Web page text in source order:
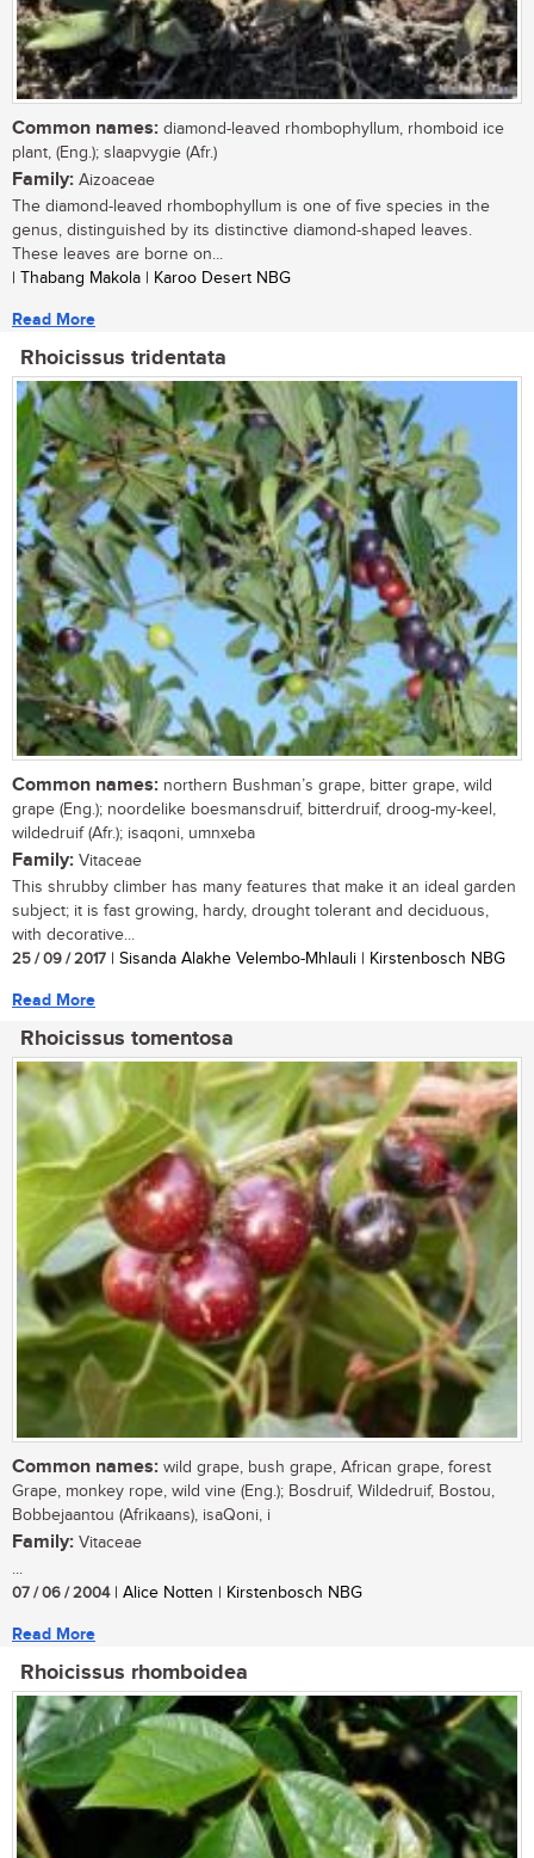
Common names: diamond-leaved rhombophyllum, rhomboid ice
plant, (Eng.); slaapvygie (Afr.)
Family: Aizoaceae
The diamond-leaved rhombophyllum is one of five species in the
genus, distinguished by its distinctive diamond-shaped leaves.
These leaves are borne on...
| Thabang Makola | Karoo Desert NBG
Read More
Rhoicissus tridentata
Common names: northern Bushman’s grape, bitter grape, wild
grape (Eng.); noordelike boesmansdruif, bitterdruif, droog-my-keel,
wildedruif (Afr.); isaqoni, umnxeba
Family: Vitaceae
This shrubby climber has many features that make it an ideal garden
subject; it is fast growing, hardy, drought tolerant and deciduous,
with decorative...
25 / 09 / 2017 | Sisanda Alakhe Velembo-Mhlauli | Kirstenbosch NBG
Read More
Rhoicissus tomentosa
Common names: wild grape, bush grape, African grape, forest
Grape, monkey rope, wild vine (Eng.); Bosdruif, Wildedruif, Bostou,
Bobbejaantou (Afrikaans), isaQoni, i
Family: Vitaceae
...
07 / 06 / 2004| Alice Notten | Kirstenbosch NBG
Read More
Rhoicissus rhomboidea